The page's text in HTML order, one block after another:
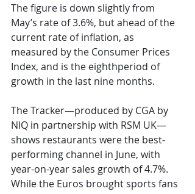
The figure is down slightly from
May’s rate of 3.6%, but ahead of the
current rate of inflation, as
measured by the Consumer Prices
Index, and is the eighthperiod of
growth in the last nine months.
The Tracker—produced by CGA by
NIQ in partnership with RSM UK—
shows restaurants were the best-
performing channel in June, with
year-on-year sales growth of 4.7%.
While the Euros brought sports fans